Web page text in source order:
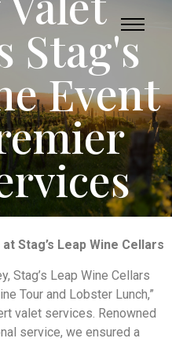
Stag's
Event
Stag’s Leap Wine Cellars
Stag’s Leap Wine Cellars
Tour and Lobster Lunch,”
valet services. Renowned
service, we ensured a